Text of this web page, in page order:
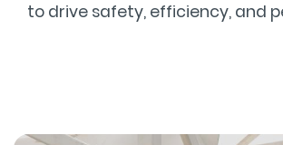
to drive safety, efficiency, and